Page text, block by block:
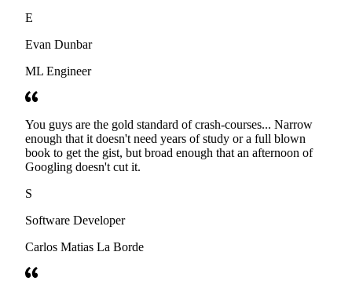
E
Evan Dunbar
ML Engineer
You guys are the gold standard of crash-courses... Narrow
enough that it doesn't need years of study or a full blown
book to get the gist, but broad enough that an afternoon of
Googling doesn't cut it.
S
Software Developer
Carlos Matias La Borde